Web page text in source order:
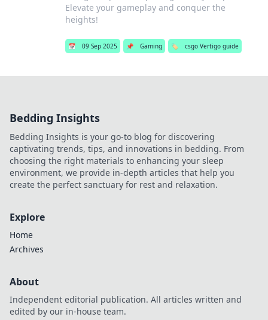
Elevate your gameplay and conquer the
heights!
📅 09 Sep 2025 📌 Gaming 🏷️ csgo Vertigo guide
Bedding Insights
Bedding Insights is your go-to blog for discovering
captivating trends, tips, and innovations in bedding. From
choosing the right materials to enhancing your sleep
environment, we provide in-depth articles that help you
create the perfect sanctuary for rest and relaxation.
Explore
Home
Archives
About
Independent editorial publication. All articles written and
edited by our in-house team.